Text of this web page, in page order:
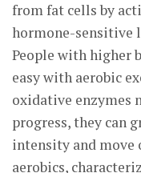
from fat cells by
hormone-sensitive
People with higher
easy with aerobic
oxidative enzymes
progress, they can
intensity and
aerobics,